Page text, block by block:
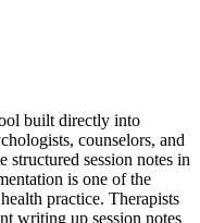
built directly into
counselors, and
structured session notes in
is one of the
practice. Therapists
writing up session notes